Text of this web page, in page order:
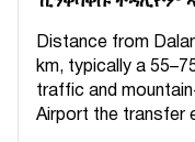
Distance from
km, typically a
traffic and
Airport the transfer